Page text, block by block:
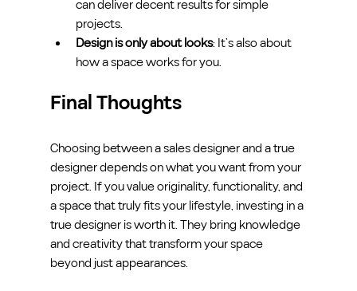
can deliver decent results for simple
projects.
Design is only about looks: It’s also about
how a space works for you.
Final Thoughts
Choosing between a sales designer and a true
designer depends on what you want from your
project. If you value originality, functionality, and
a space that truly fits your lifestyle, investing in a
true designer is worth it. They bring knowledge
and creativity that transform your space
beyond just appearances.